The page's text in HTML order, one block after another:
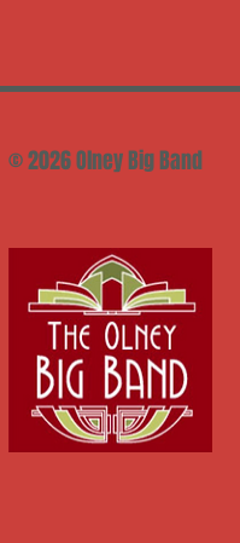
© 2026 Olney Big Band